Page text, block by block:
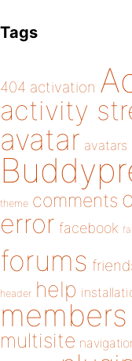
Tags
404 activation
activity
avatar avatars
theme comments
error facebook
forums
header help
members
multisite